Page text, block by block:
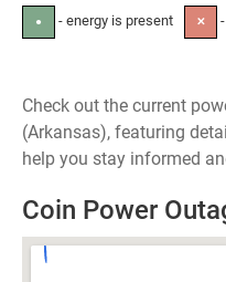
● - energy is present ✕
Check out the current
(Arkansas), featuring
help you stay informed
Coin Power